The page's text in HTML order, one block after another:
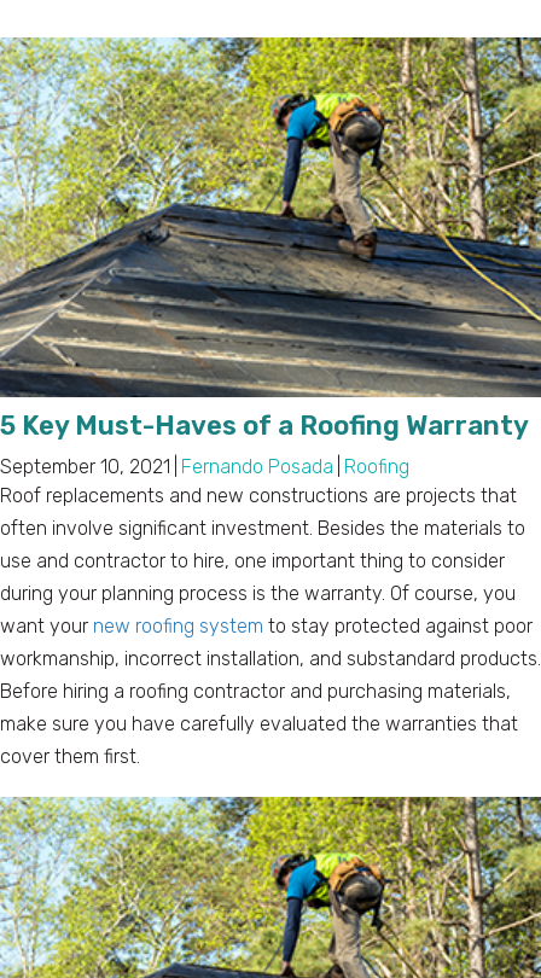
5 Key Must-Haves of a Roofing Warranty
September 10, 2021 Fernando Posada
Roofing
Roof replacements and new constructions are projects that
often involve significant investment. Besides the materials to
use and contractor to hire, one important thing to consider
during your planning process is the warranty. Of course, you
want your new roofing system to stay protected against poor
workmanship, incorrect installation, and substandard products.
Before hiring a roofing contractor and purchasing materials,
make sure you have carefully evaluated the warranties that
cover them first.